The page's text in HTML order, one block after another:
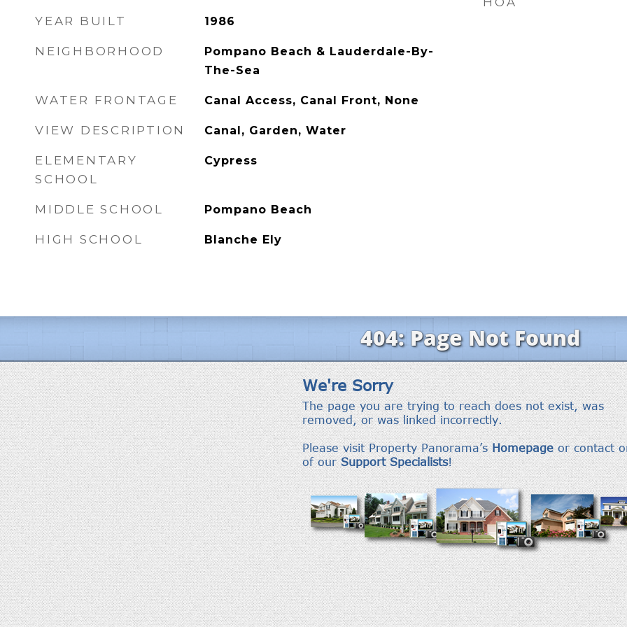
YEAR BUILT 1986
NEIGHBORHOOD
Pompano Beach & Lauderdale-By-
The-Sea
WATER FRONTAGE Canal Access, Canal Front, None
VIEW DESCRIPTION Canal, Garden, Water
ELEMENTARY
SCHOOL
Cypress
MIDDLE SCHOOL Pompano Beach
HIGH SCHOOL Blanche Ely